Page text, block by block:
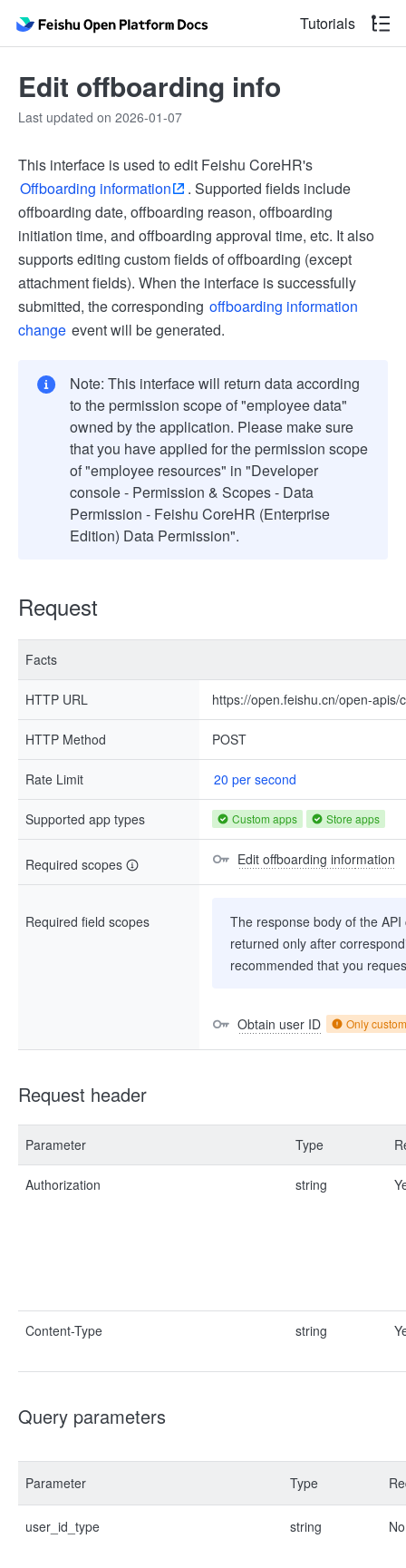
Tutorials
Edit offboarding info
Last updated on 2026-01-07
This interface is used to edit Feishu CoreHR's
Offboarding information
. Supported fields include
offboarding date, offboarding reason, offboarding
initiation time, and offboarding approval time, etc. It also
supports editing custom fields of offboarding (except
attachment fields). When the interface is successfully
submitted, the corresponding offboarding information
change event will be generated.
Note: This interface will return data according
to the permission scope of "employee data"
owned by the application. Please make sure
that you have applied for the permission scope
of "employee resources" in "Developer
console - Permission & Scopes - Data
Permission - Feishu CoreHR (Enterprise
Edition) Data Permission".
Request
Facts
HTTP URL https://open.feishu.cn/open-
HTTP Method POST
Rate Limit 20 per second
Supported app types Custom apps Store apps
Required scopes Edit offboarding information
Required field scopes
The response body of the
returned only after
recommended that you
Obtain user ID Only
Request header
Parameter Type
Authorization string
Content-Type string
Query parameters
Parameter Type
user_id_type string No